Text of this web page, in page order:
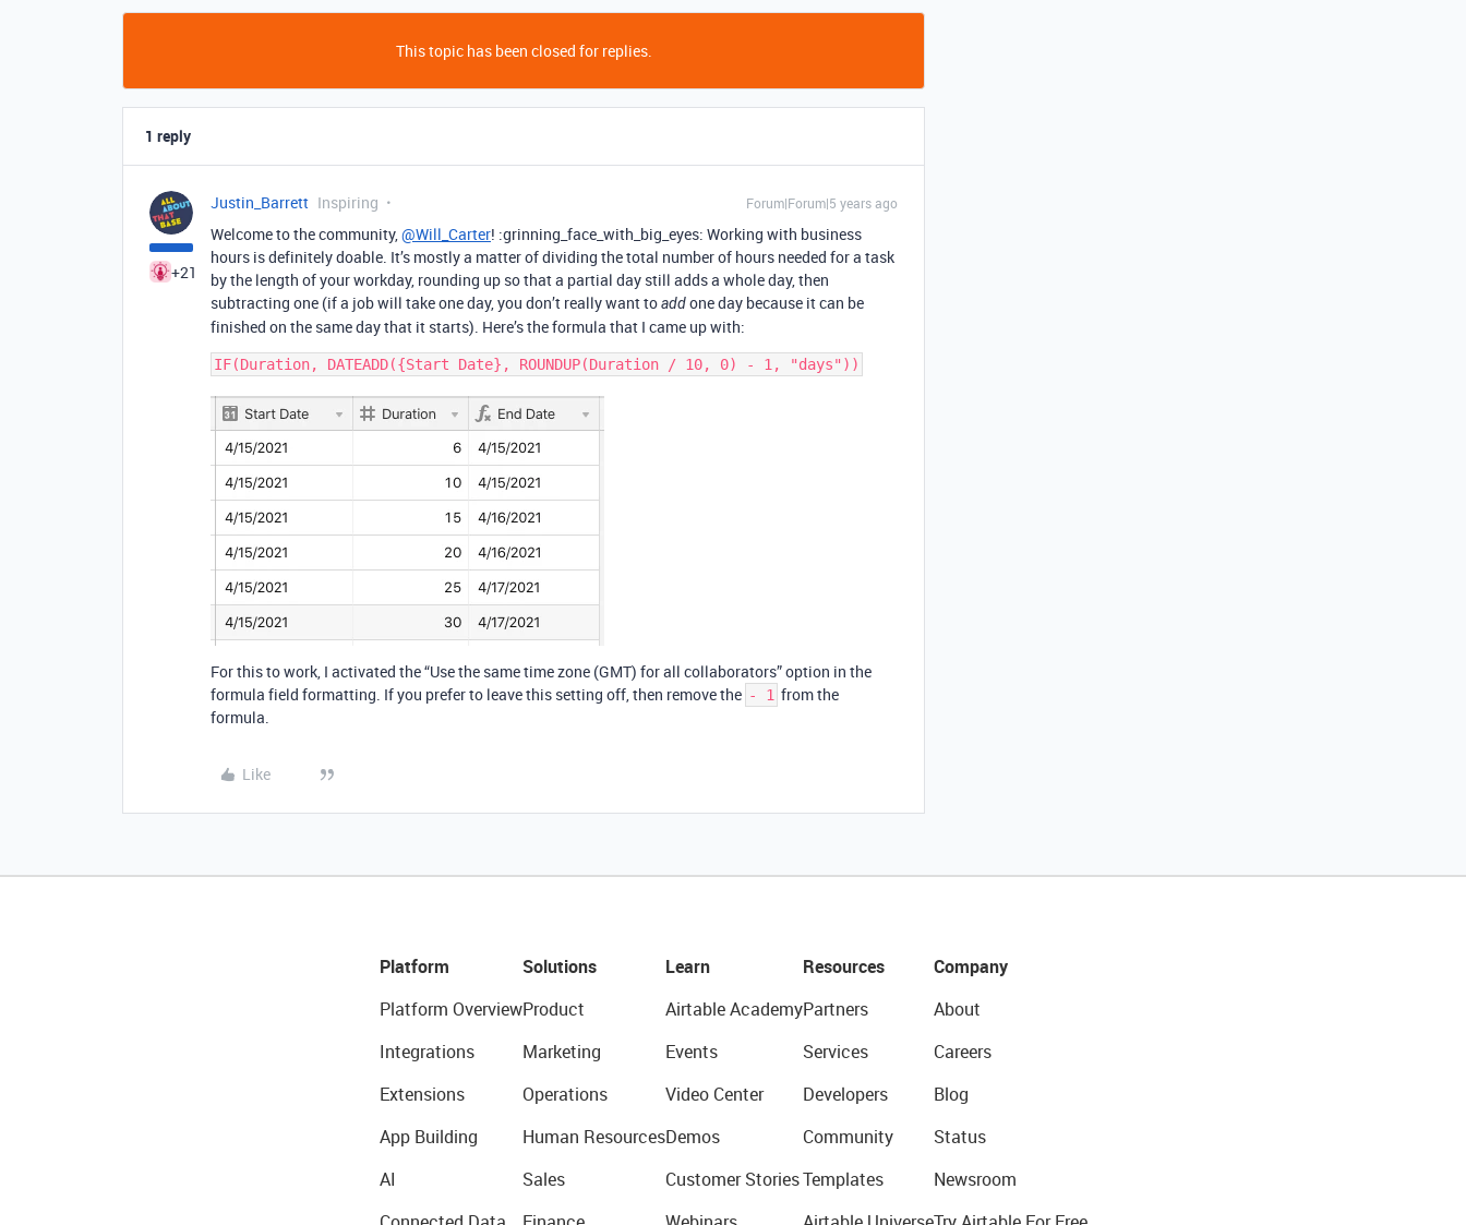
This topic has been closed for replies.
1 reply
+21
Justin_Barrett Inspiring Forum|Forum|5 years ago
Welcome to the community,@Will_Carter! :grinning_face_with_big_eyes: Working with business
hours is definitely doable. It’s mostly a matter of dividing the total number of hours needed for a task
by the length of your workday, rounding up so that a partial day still adds a whole day, then
subtracting one (if a job will take one day, you don’t really want toaddone day because it can be
finished on the same day that it starts). Here’s the formula that I came up with:
For this to work, I activated the “Use the same time zone (GMT) for all collaborators” option in the
formula field formatting. If you prefer to leave this setting off, then remove the - 1 from the
formula.
Like
Platform
Platform Overview
Integrations
Extensions
App Building
AI
Solutions
Product
Marketing
Operations
Human Resources
Sales
Learn
Airtable Academy
Events
Video Center
Demos
Customer Stories
Resources
Partners
Services
Developers
Community
Templates
Company
About
Careers
Blog
Status
Newsroom